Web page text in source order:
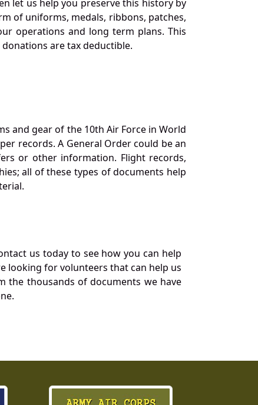
let us help you preserve this history by
of uniforms, medals, ribbons, patches,
operations and long term plans. This
are tax deductible.
and gear of the 10th Air Force in World
records. A General Order could be an
or other information. Flight records,
all of these types of documents help
us today to see how you can help
looking for volunteers that can help us
the thousands of documents we have